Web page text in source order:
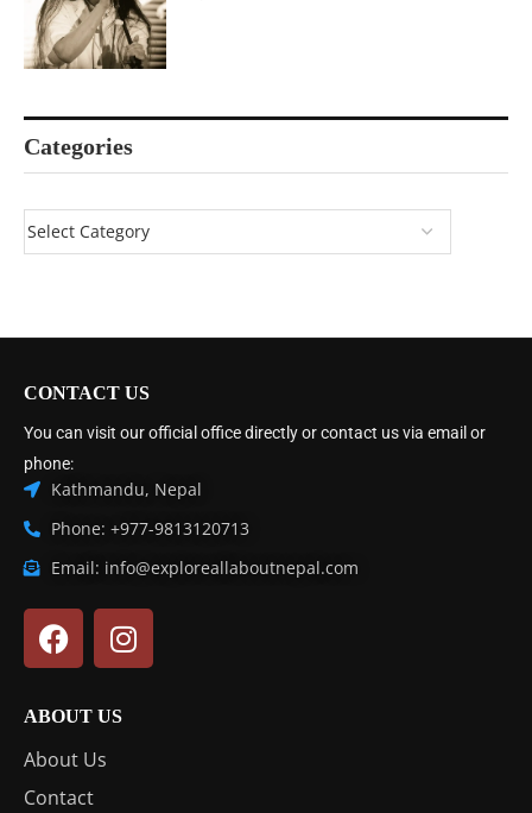
Categories
CONTACT US
You can visit our official office directly or contact us via email or
phone:
Kathmandu, Nepal
Phone: +977-9813120713
Email: info@exploreallaboutnepal.com
ABOUT US
About Us
Contact